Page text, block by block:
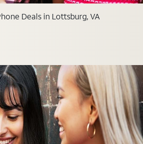
Deals in Lottsburg, VA